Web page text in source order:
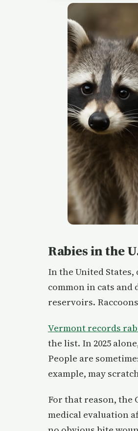
Rabies in the
In the United
common in cats and
reservoirs.
Vermont records
the list. In 2025
People are
example, may
For that reason, the
medical evaluation